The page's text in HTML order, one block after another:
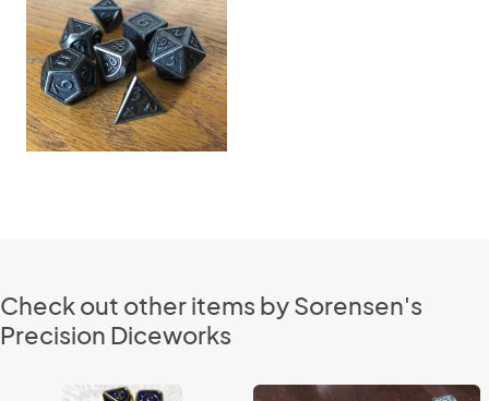
Check out other items by Sorensen's
Precision Diceworks